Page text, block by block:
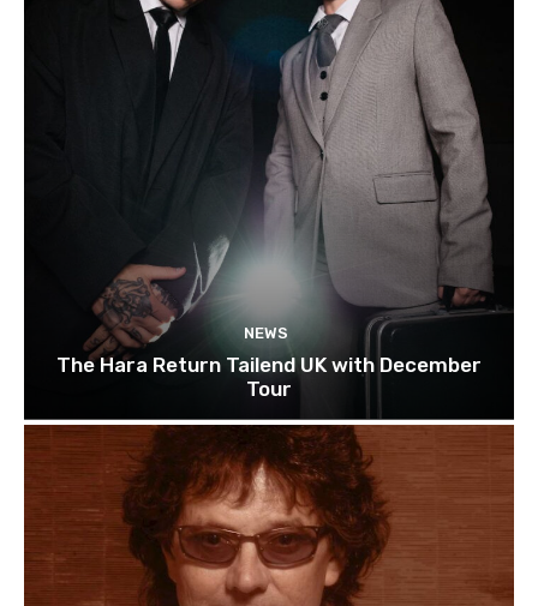
NEWS
The Hara Return Tailend UK with December
Tour